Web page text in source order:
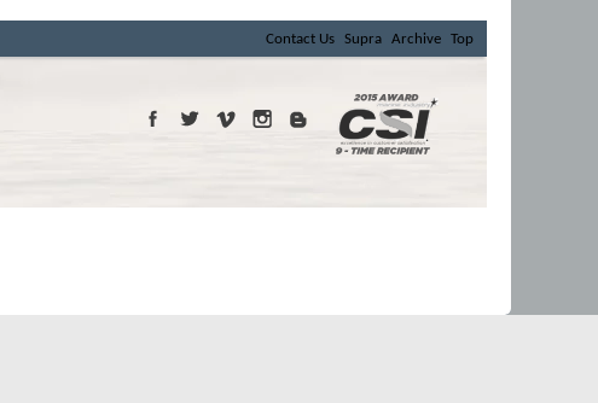
Contact Us Supra Archive Top